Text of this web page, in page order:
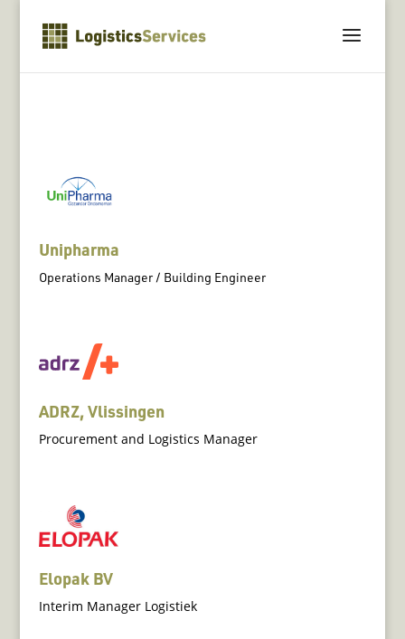
Unipharma
Operations Manager / Building Engineer
ADRZ, Vlissingen
Procurement and Logistics Manager
Elopak BV
Interim Manager Logistiek